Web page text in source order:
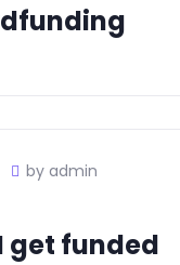
by admin
get funded